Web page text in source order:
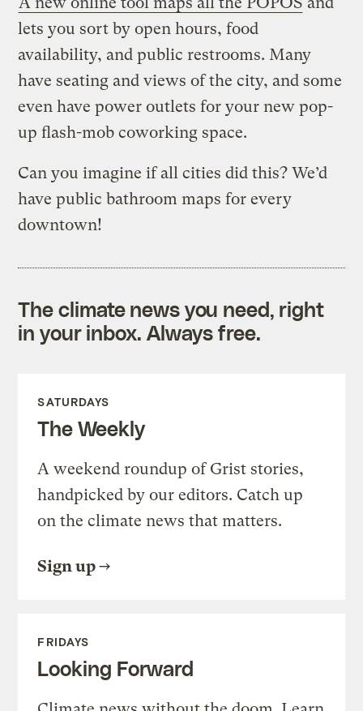
lets you sort by open hours, food
availability, and public restrooms. Many
have seating and views of the city, and some
even have power outlets for your new pop-
up flash-mob coworking space.
Can you imagine if all cities did this? We’d
have public bathroom maps for every
downtown!
The climate news you need, right
in your inbox. Always free.
SATURDAYS
The Weekly
A weekend roundup of Grist stories,
handpicked by our editors. Catch up
on the climate news that matters.
Sign up
FRIDAYS
Looking Forward